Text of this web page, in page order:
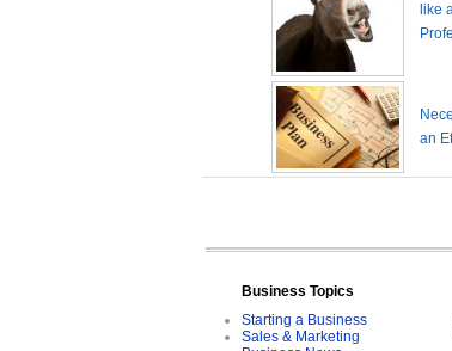
like
an
Business Topics
Starting a Business
Sales & Marketing